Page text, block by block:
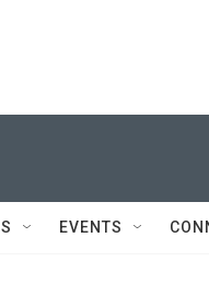
EVENTS